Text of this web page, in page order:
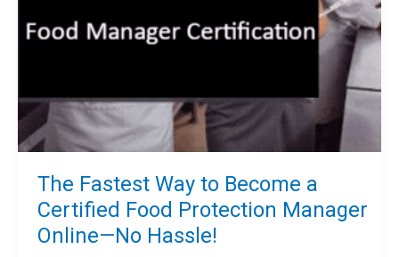
The Fastest Way to Become a
Certified Food Protection Manager
Online—No Hassle!